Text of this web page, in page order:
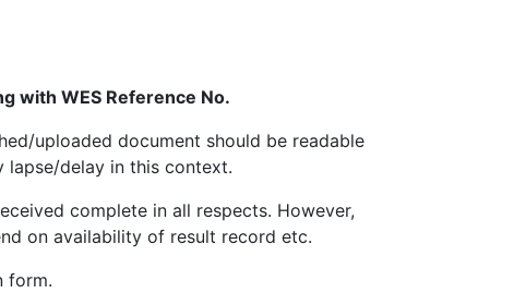
can be 100KB to 300KB .
form.
different Payment Options are available on
required to submit a copy of Registration
with WES Reference No.
uploaded document should be readable
delay in this context.
complete in all respects. However,
on availability of result record etc.
form.